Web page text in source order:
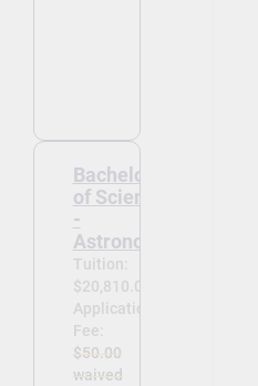
Bachelor
of Science
-
Astronomy
Tuition:
$20,810.00
Application
Fee:
$50.00
waived